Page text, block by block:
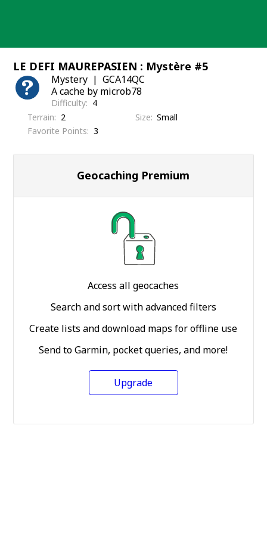
LE DEFI MAUREPASIEN : Mystère #5
Mystery
GCA14QC
A cache by microb78
Difficulty
4
Terrain
2 Size Small
Favorite Points
3
Geocaching Premium
Access all geocaches
Search and sort with advanced filters
Create lists and download maps for offline use
Send to Garmin, pocket queries, and more!
Upgrade